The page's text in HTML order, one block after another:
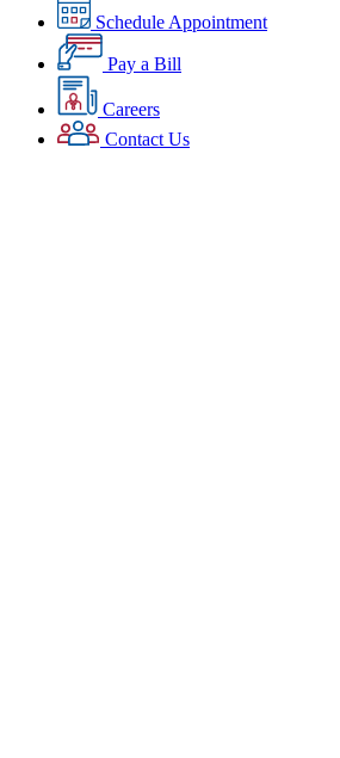
Schedule Appointment
Pay a Bill
Careers
Contact Us